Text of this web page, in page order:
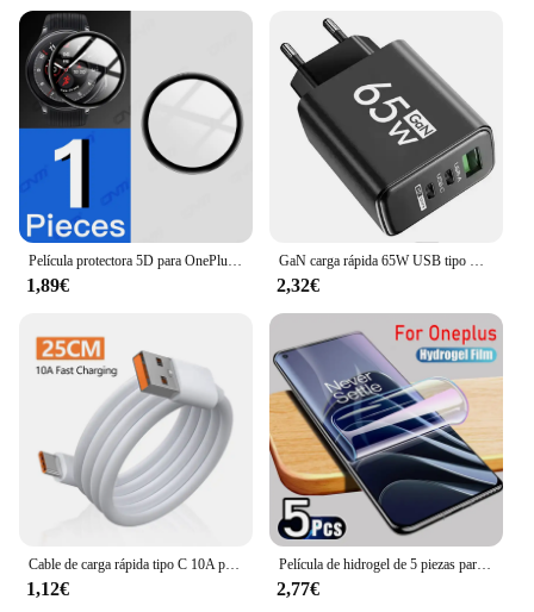
Película protectora 5D para OnePlus Watch 2 Protector de pantalla antiarañazos para OnePlus Watch2 Smartwatch Protector (no vidrio)
1,89€
GaN carga rápida 65W USB tipo C cargador PD 3,0 carga rápida pared para adaptador de teléfono para iPhone 15 Xiaomi Huawei Samsung Oneplus
2,32€
Cable de carga rápida tipo C 10A para teléfono móvil Huawei Mate 40 50, 120W, USB-C, para Xiaomi, Samsung, Oneplus, POCO
1,12€
Película de hidrogel de 5 piezas para OnePlus, protectores de pantalla para One Plus 11, 12, 13 12R, 10T, 9RT, 10R, 10 Pro, ACE Pro, 8, 8T, Nord 2T, CE 4 2, 3 Lite, 5G
2,77€